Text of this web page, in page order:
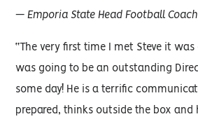
— Emporia State Head Football
“The very first time I met Steve it
was going to be an outstanding
some day! He is a terrific
prepared, thinks outside the box